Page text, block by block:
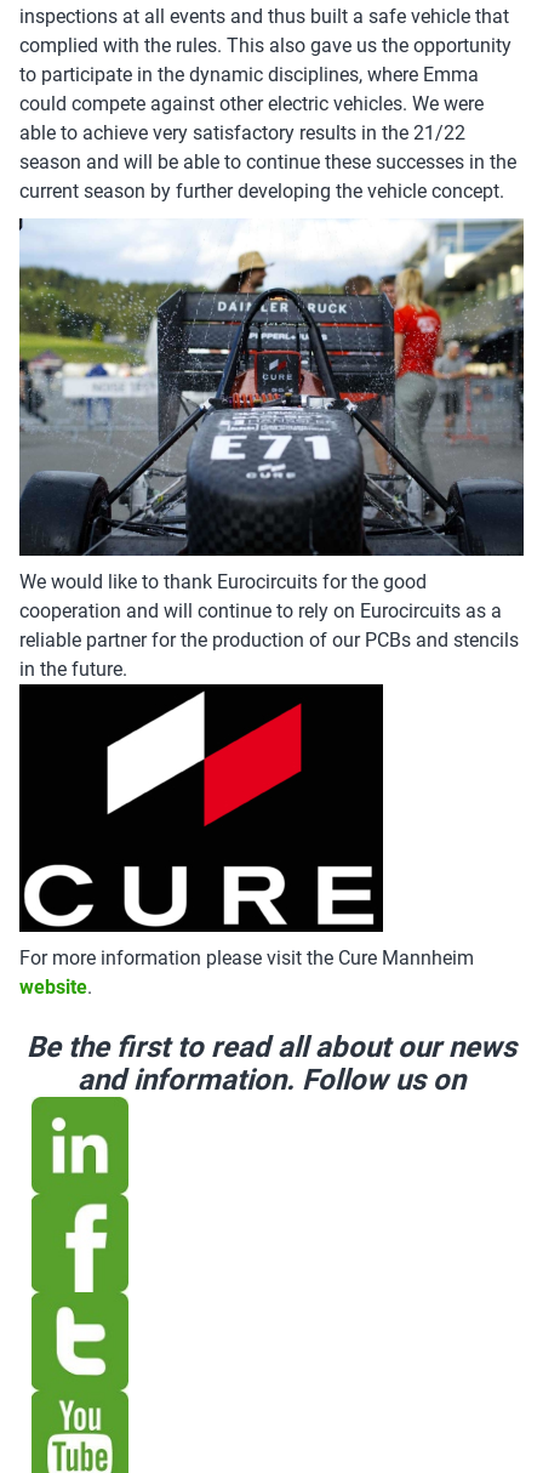
inspections at all events and thus built a safe vehicle that
complied with the rules. This also gave us the opportunity
to participate in the dynamic disciplines, where Emma
could compete against other electric vehicles. We were
able to achieve very satisfactory results in the 21/22
season and will be able to continue these successes in the
current season by further developing the vehicle concept.
We would like to thank Eurocircuits for the good
cooperation and will continue to rely on Eurocircuits as a
reliable partner for the production of our PCBs and stencils
in the future.
For more information please visit the Cure Mannheim
website.
Be the first to read all about our news
and information. Follow us on